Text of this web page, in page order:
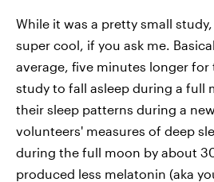
While it was a pretty small
super cool, if you ask me.
average, five minutes longer
study to fall asleep during a full
their sleep patterns during a
volunteers' measures of deep
during the full moon by about
produced less melatonin (aka